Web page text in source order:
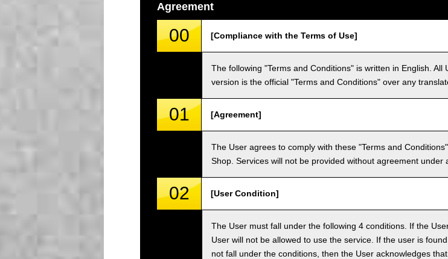
Agreement
00 [Compliance with the Terms of Use]
The following "Terms and Conditions" is written in English.
version is the official "Terms and Conditions" over any
01 [Agreement]
The User agrees to comply with these "Terms and
Shop. Services will not be provided without agreement under
02 [User Condition]
The User must fall under the following 4 conditions. If the
User will not be allowed to use the service. If the user is
not fall under the conditions, then the User acknowledges